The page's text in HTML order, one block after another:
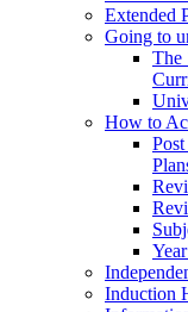
Extended
Going to
The
How to
Induction